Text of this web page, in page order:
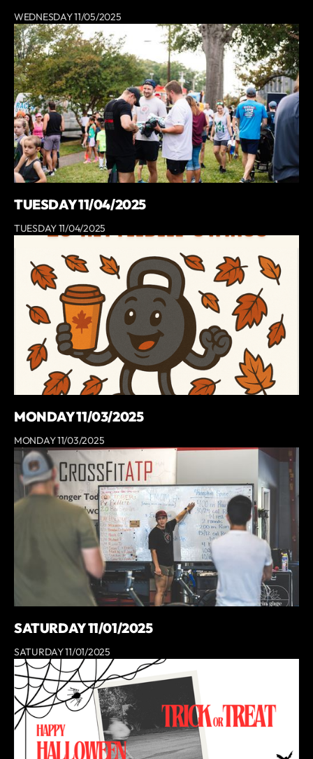
WEDNESDAY 11/05/2025
TUESDAY 11/04/2025
TUESDAY 11/04/2025
MONDAY 11/03/2025
MONDAY 11/03/2025
SATURDAY 11/01/2025
SATURDAY 11/01/2025